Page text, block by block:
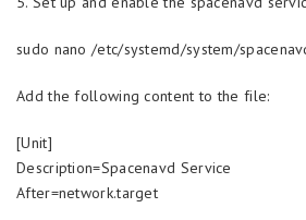
sudo nano /etc/systemd/system/
Add the following content to the file:
[Unit]
Description=Spacenavd Service
After=network.target